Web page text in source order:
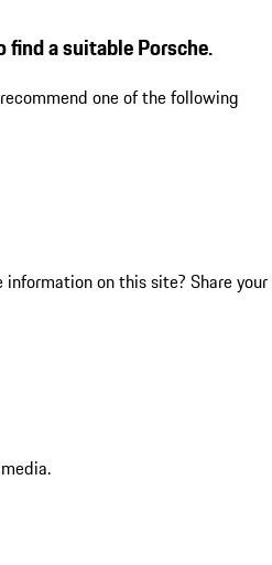
find a suitable Porsche.
one of the following
on this site? Share your